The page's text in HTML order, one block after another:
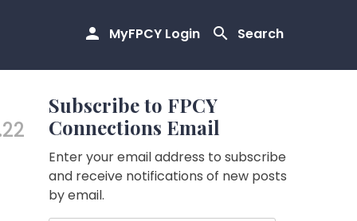
MyFPCY Login Search
Subscribe to FPCY
Connections Email
Enter your email address to subscribe
and receive notifications of new posts
by email.